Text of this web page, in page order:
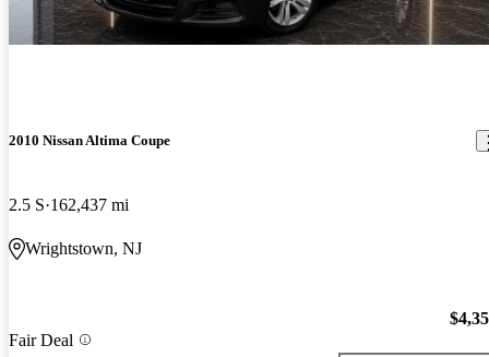
2010 Nissan Altima Coupe
2.5 S 162,437 mi
Wrightstown, NJ
Fair Deal